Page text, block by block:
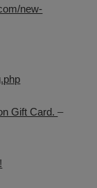
new-
Gift Card.–